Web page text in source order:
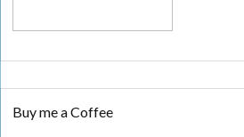
Buy me a Coffee